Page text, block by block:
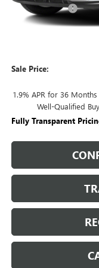
Rivard Discount:
Price:
Sale Price:
1.9% APR for 36
Well-Qualified
Fully Transparent